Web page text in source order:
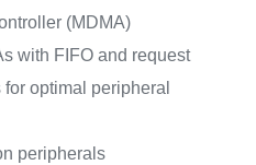
(MDMA)
with FIFO and request
optimal peripheral
peripherals